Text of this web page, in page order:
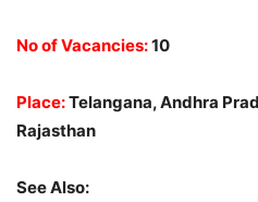
No of Vacancies:10
Place:Telangana, Andhra
Rajasthan
See Also: